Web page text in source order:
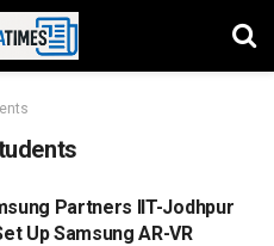
Partners IIT-Jodhpur
Up Samsung AR-VR